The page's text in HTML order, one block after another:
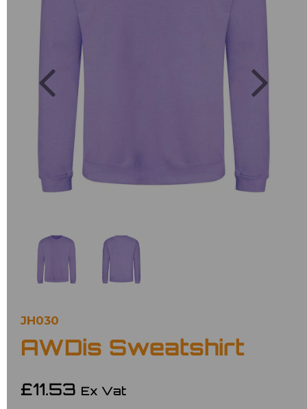
Previous
JH030
AWDis Sweatshirt
£11.53 Ex Vat